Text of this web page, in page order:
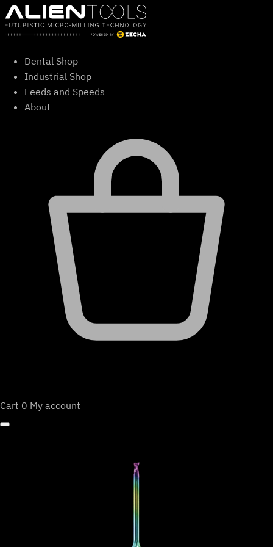
Skip
to
content
Dental Shop
Industrial Shop
Feeds and Speeds
About
Cart 0 My account